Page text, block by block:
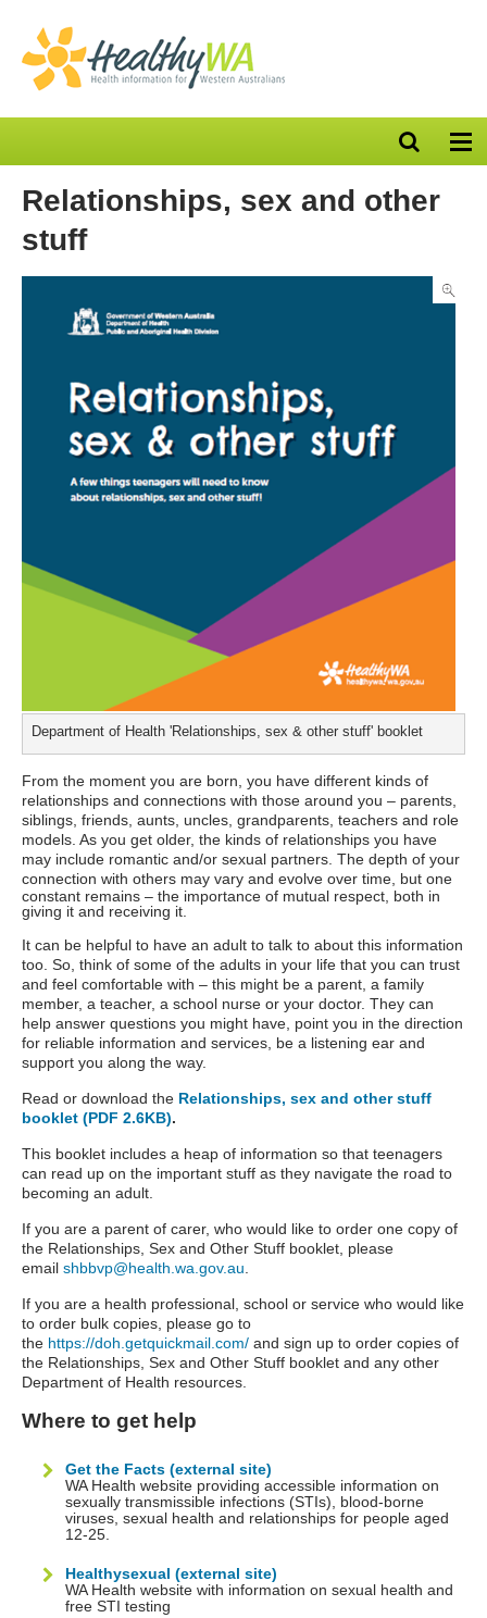
Open
search
bar
Relationships, sex and other
stuff
Department of Health 'Relationships, sex & other stuff' booklet
From the moment you are born, you have different kinds of
relationships and connections with those around you – parents,
siblings, friends, aunts, uncles, grandparents, teachers and role
models. As you get older, the kinds of relationships you have
may include romantic and/or sexual partners. The depth of your
connection with others may vary and evolve over time, but one
constant remains – the importance of mutual respect, both in
giving it and receiving it.
It can be helpful to have an adult to talk to about this information
too. So, think of some of the adults in your life that you can trust
and feel comfortable with – this might be a parent, a family
member, a teacher, a school nurse or your doctor. They can
help answer questions you might have, point you in the direction
for reliable information and services, be a listening ear and
support you along the way.
Read or download the Relationships, sex and other stuff
booklet (PDF 2.6KB).
This booklet includes a heap of information so that teenagers
can read up on the important stuff as they navigate the road to
becoming an adult.
If you are a parent of carer, who would like to order one copy of
the Relationships, Sex and Other Stuff booklet, please
email shbbvp@health.wa.gov.au
If you are a health professional, school or service who would like
to order bulk copies, please go to
the https://doh.getquickmail.com/ and sign up to order copies of
the Relationships, Sex and Other Stuff booklet and any other
Department of Health resources.
Where to get help
Get the Facts (external site)
WA Health website providing accessible information on
sexually transmissible infections (STIs), blood-borne
viruses, sexual health and relationships for people aged
12-25.
Healthysexual (external site)
WA Health website with information on sexual health and
free STI testing